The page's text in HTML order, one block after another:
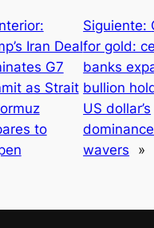
Iran Deal
G7
as Strait
to
Siguiente:
for gold:
banks
bullion
US dollar’s
dominance
wavers
»